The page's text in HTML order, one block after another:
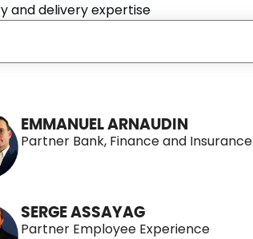
and delivery expertise
EMMANUEL ARNAUDIN
Partner Bank, Finance and Insurance
SERGE ASSAYAG
Partner Employee Experience